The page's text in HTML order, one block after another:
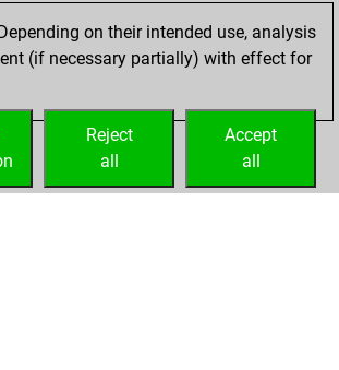
on their intended use, analysis
(if necessary partially) with effect for
Accept
all
Reject
all